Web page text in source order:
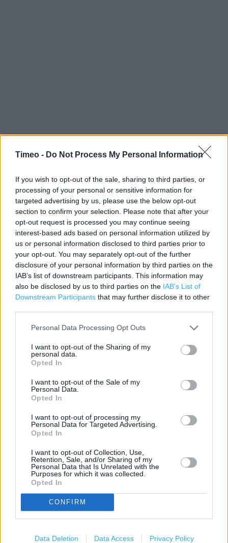
Timeo - Do Not Process My Personal Information
If you wish to opt-out of the sale, sharing to third parties, or
processing of your personal or sensitive information for
targeted advertising by us, please use the below opt-out
section to confirm your selection. Please note that after your
opt-out request is processed you may continue seeing
interest-based ads based on personal information utilized by
us or personal information disclosed to third parties prior to
your opt-out. You may separately opt-out of the further
disclosure of your personal information by third parties on the
IAB’s list of downstream participants. This information may
also be disclosed by us to third parties on the IAB’s List of
Downstream Participants that may further disclose it to other
Personal Data Processing Opt Outs
I want to opt-out of the Sharing of my
personal data.
Opted In
I want to opt-out of the Sale of my
Personal Data.
Opted In
I want to opt-out of processing my
Personal Data for Targeted Advertising.
Opted In
I want to opt-out of Collection, Use,
Retention, Sale, and/or Sharing of my
Personal Data that Is Unrelated with the
Purposes for which it was collected.
Opted In
CONFIRM
Data Deletion Data Access Privacy Policy
Contact data
Category:
Store
Address:
BRACKNELL ROAD